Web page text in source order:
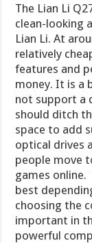
The Lian Li
clean-looking
Lian Li. At
relatively
features and
money. It is a
not support a
should ditch
space to add
optical drives
people move
games online.
best
choosing the
important in
powerful